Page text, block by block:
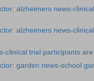
alzheimers news-clinical
alzheimers news-clinical
clinical trial participants are
garden news-school